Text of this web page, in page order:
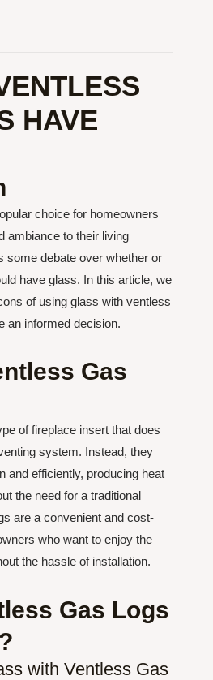
HAVE
choice for homeowners
ambiance to their living
some debate over whether or
have glass. In this article, we
of using glass with ventless
an informed decision.
Gas
of fireplace insert that does
system. Instead, they
and efficiently, producing heat
the need for a traditional
are a convenient and cost-
who want to enjoy the
the hassle of installation.
Gas Logs
with Ventless Gas